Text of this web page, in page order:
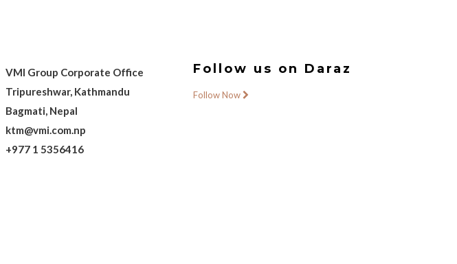
VMI Group Corporate Office
Tripureshwar, Kathmandu
Bagmati, Nepal
ktm@vmi.com.np
+977 1 5356416
Follow us on Daraz
Follow Now